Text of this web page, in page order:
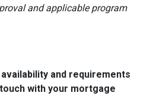
and applicable program
and requirements
with your mortgage